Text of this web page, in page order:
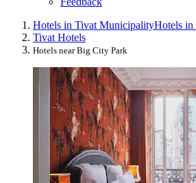
Hotels in Tivat MunicipalityHotels in
Tivat Hotels
Hotels near Big City Park